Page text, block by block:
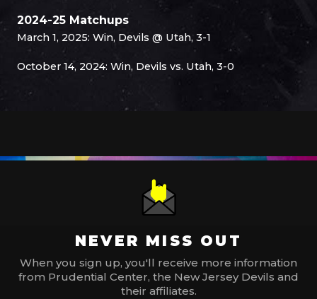
2024-25 Matchups
March 1, 2025: Win, Devils @ Utah, 3-1
October 14, 2024: Win, Devils vs. Utah, 3-0
NEVER MISS OUT
When you sign up, you'll receive more information
from Prudential Center, the New Jersey Devils and
their affiliates.